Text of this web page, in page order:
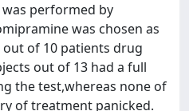
performed by
was chosen as
out of 10 patients drug
out of 13 had a full
the test,whereas none of
of treatment panicked.